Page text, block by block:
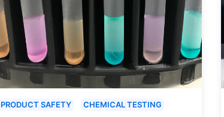
PRODUCT SAFETY CHEMICAL TESTING